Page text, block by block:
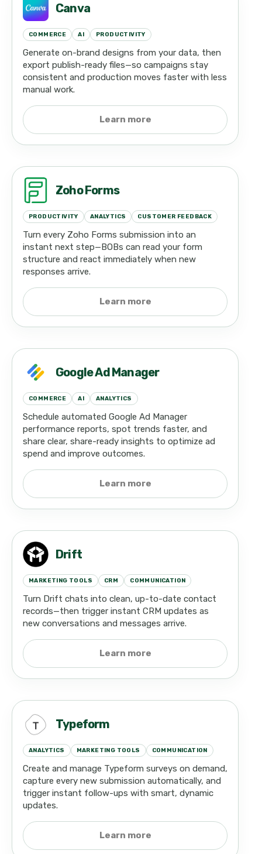
Canva
COMMERCE AI PRODUCTIVITY
Generate on-brand designs from your data, then
export publish-ready files—so campaigns stay
consistent and production moves faster with less
manual work.
Learn more
Zoho Forms
PRODUCTIVITY ANALYTICS CUSTOMER FEEDBACK
Turn every Zoho Forms submission into an
instant next step—BOBs can read your form
structure and react immediately when new
responses arrive.
Learn more
Google Ad Manager
COMMERCE AI ANALYTICS
Schedule automated Google Ad Manager
performance reports, spot trends faster, and
share clear, share-ready insights to optimize ad
spend and improve outcomes.
Learn more
Drift
MARKETING TOOLS CRM COMMUNICATION
Turn Drift chats into clean, up-to-date contact
records—then trigger instant CRM updates as
new conversations and messages arrive.
Learn more
Typeform
ANALYTICS MARKETING TOOLS COMMUNICATION
Create and manage Typeform surveys on demand,
capture every new submission automatically, and
trigger instant follow-ups with smart, dynamic
updates.
Learn more